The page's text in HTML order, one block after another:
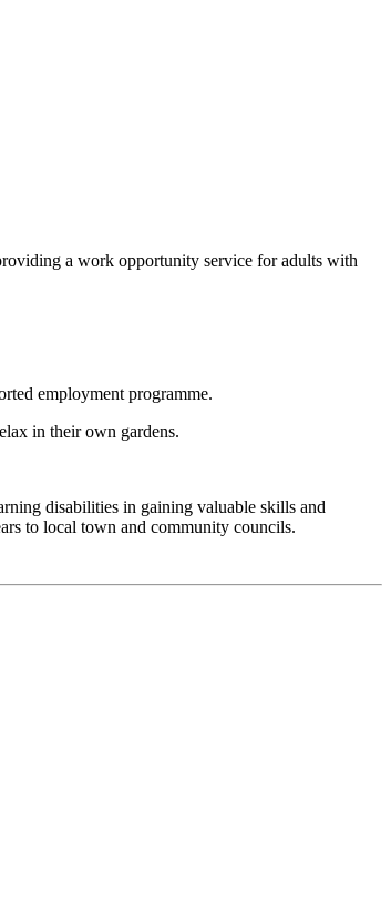
a work opportunity service for adults with
employment programme.
in their own gardens.
disabilities in gaining valuable skills and
to local town and community councils.